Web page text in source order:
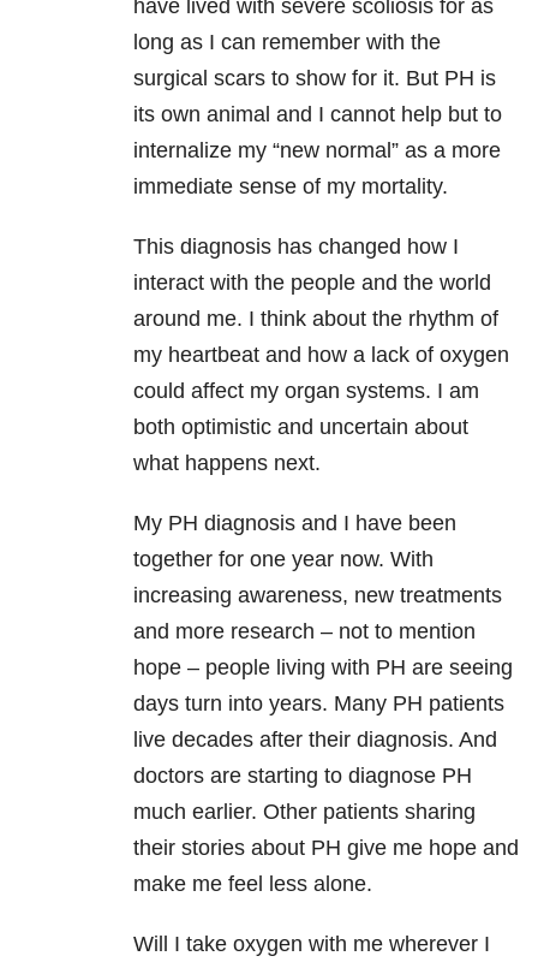
have lived with severe scoliosis for as
long as I can remember with the
surgical scars to show for it. But PH is
its own animal and I cannot help but to
internalize my “new normal” as a more
immediate sense of my mortality.
This diagnosis has changed how I
interact with the people and the world
around me. I think about the rhythm of
my heartbeat and how a lack of oxygen
could affect my organ systems. I am
both optimistic and uncertain about
what happens next.
My PH diagnosis and I have been
together for one year now. With
increasing awareness, new treatments
and more research – not to mention
hope – people living with PH are seeing
days turn into years. Many PH patients
live decades after their diagnosis. And
doctors are starting to diagnose PH
much earlier. Other patients sharing
their stories about PH give me hope and
make me feel less alone.
Will I take oxygen with me wherever I